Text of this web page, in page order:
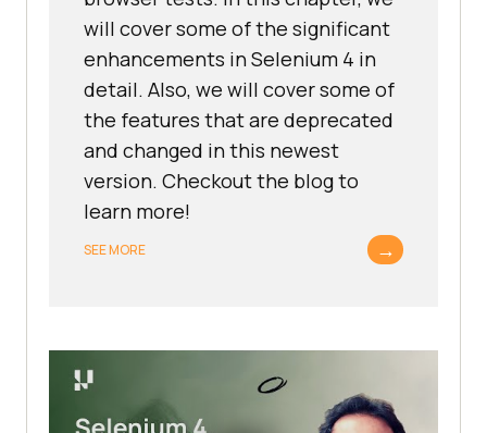
will cover some of the significant
enhancements in Selenium 4 in
detail. Also, we will cover some of
the features that are deprecated
and changed in this newest
version. Checkout the blog to
learn more!
SEE MORE →